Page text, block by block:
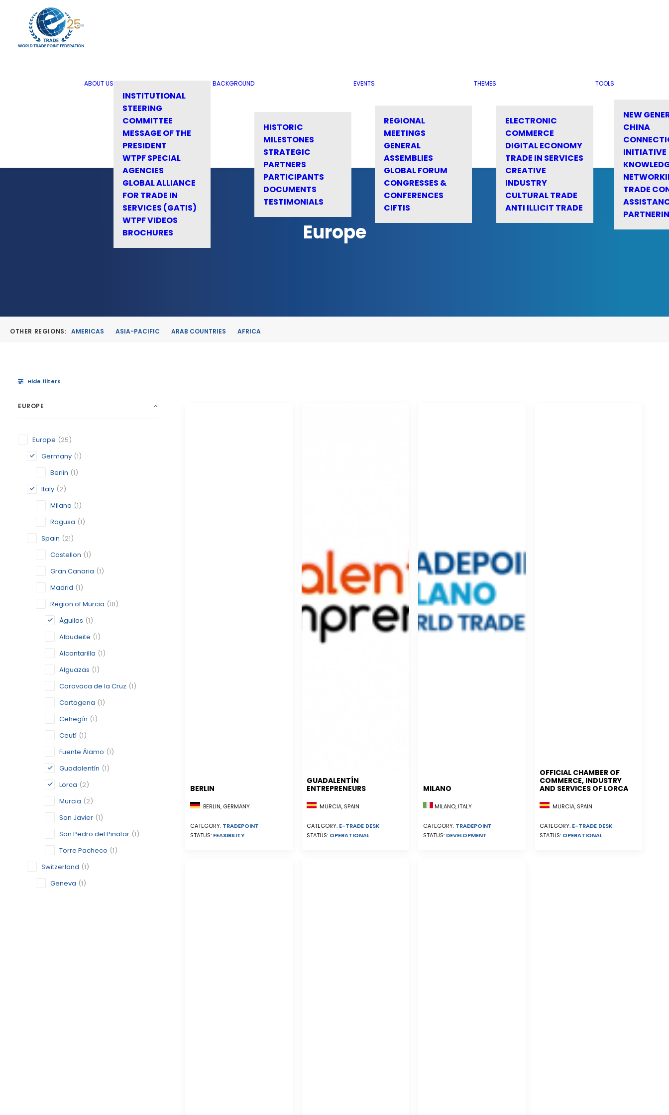
ABOUT US
INSTITUTIONAL
STEERING
COMMITTEE
MESSAGE OF THE
PRESIDENT
WTPF SPECIAL
AGENCIES
GLOBAL ALLIANCE
FOR TRADE IN
SERVICES (GATIS)
WTPF VIDEOS
BROCHURES
BACKGROUND
HISTORIC
MILESTONES
STRATEGIC
PARTNERS
PARTICIPANTS
DOCUMENTS
TESTIMONIALS
EVENTS
REGIONAL
MEETINGS
GENERAL
ASSEMBLIES
GLOBAL FORUM
CONGRESSES &
CONFERENCES
CIFTIS
THEMES
ELECTRONIC
COMMERCE
DIGITAL ECONOMY
TRADE IN SERVICES
CREATIVE
INDUSTRY
CULTURAL TRADE
ANTI ILLICIT TRADE
TOOLS
NEW
CHINA
INITIATIVE
TRADE
Europe
OTHER REGIONS: AMERICAS ASIA-PACIFIC ARAB COUNTRIES AFRICA
Hide filters
EUROPE
Europe (25)
Germany (1)
Berlin (1)
Italy (2)
Milano (1)
Ragusa (1)
Spain (21)
Castellon (1)
Gran Canaria (1)
Madrid (1)
Region of Murcia (18)
Águilas (1)
Albudeite (1)
Alcantarilla (1)
Alguazas (1)
Caravaca de la Cruz (1)
Cartagena (1)
Cehegín (1)
Ceutí (1)
Fuente Álamo (1)
Guadalentín (1)
Lorca (2)
Murcia (2)
San Javier (1)
San Pedro del Pinatar (1)
Torre Pacheco (1)
Switzerland (1)
Geneva (1)
BERLIN
BERLIN, GERMANY
CATEGORY: TRADEPOINT
STATUS: FEASIBILITY
GUADALENTÍN
ENTREPRENEURS
MURCIA, SPAIN
CATEGORY: E-TRADE DESK
STATUS: OPERATIONAL
MILANO
MILANO, ITALY
CATEGORY: TRADEPOINT
STATUS: DEVELOPMENT
OFFICIAL CHAMBER OF
COMMERCE, INDUSTRY
AND SERVICES OF LORCA
MURCIA, SPAIN
CATEGORY: E-TRADE DESK
STATUS: OPERATIONAL